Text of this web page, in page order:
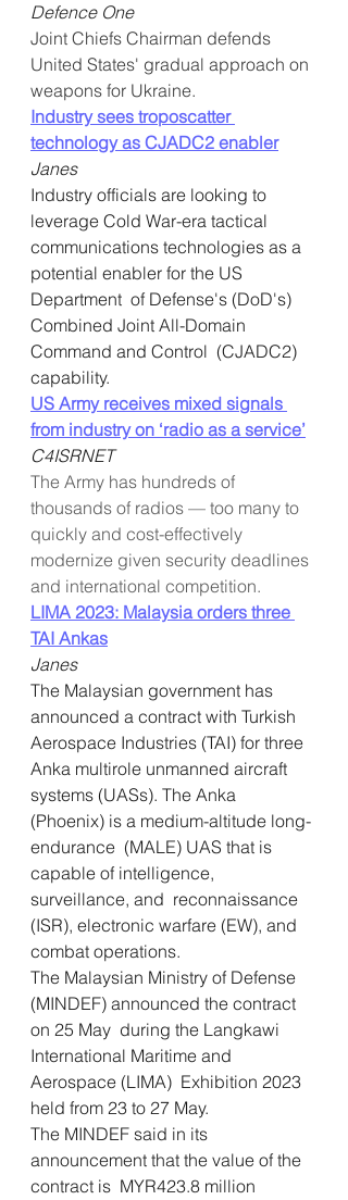
Defence One
Joint Chiefs Chairman defends
United States' gradual approach on
weapons for Ukraine.
Industry sees troposcatter
technology as CJADC2 enabler
Janes
Industry officials are looking to
leverage Cold War-era tactical
communications technologies as a
potential enabler for the US
Department  of Defense's (DoD's)
Combined Joint All-Domain
Command and Control  (CJADC2)
capability.
US Army receives mixed signals
from industry on ‘radio as a service’
C4ISRNET
The Army has hundreds of
thousands of radios — too many to
quickly and cost-effectively
modernize given security deadlines
and international competition.
LIMA 2023: Malaysia orders three
TAI Ankas
Janes
The Malaysian government has
announced a contract with Turkish
Aerospace Industries (TAI) for three
Anka multirole unmanned aircraft
systems (UASs). The Anka
(Phoenix) is a medium-altitude long-
endurance  (MALE) UAS that is
capable of intelligence,
surveillance, and  reconnaissance
(ISR), electronic warfare (EW), and
combat operations.
The Malaysian Ministry of Defense
(MINDEF) announced the contract
on 25 May  during the Langkawi
International Maritime and
Aerospace (LIMA)  Exhibition 2023
held from 23 to 27 May.
The MINDEF said in its
announcement that the value of the
contract is  MYR423.8 million